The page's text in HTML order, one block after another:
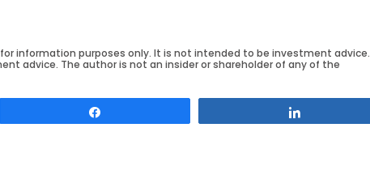
information purposes only. It is not intended to be investment advice.
advice. The author is not an insider or shareholder of any of the